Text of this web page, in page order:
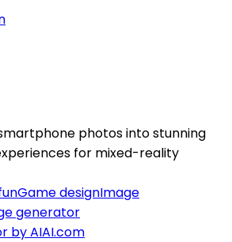
photos into stunning
for mixed-reality
Game designImage
generator